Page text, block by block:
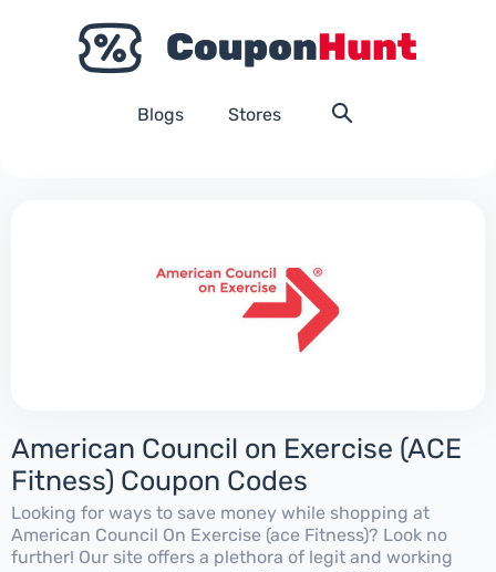
Blogs Stores
American Council on Exercise (ACE
Fitness) Coupon Codes
Looking for ways to save money while shopping at
American Council On Exercise (ace Fitness)? Look no
further! Our site offers a plethora of legit and working